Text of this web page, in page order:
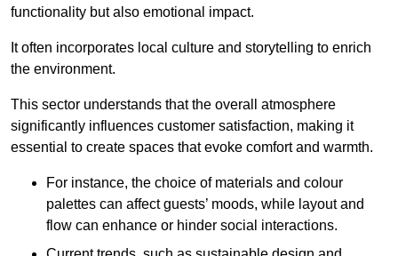
functionality but also emotional impact.
It often incorporates local culture and storytelling to enrich
the environment.
This sector understands that the overall atmosphere
significantly influences customer satisfaction, making it
essential to create spaces that evoke comfort and warmth.
For instance, the choice of materials and colour
palettes can affect guests’ moods, while layout and
flow can enhance or hinder social interactions.